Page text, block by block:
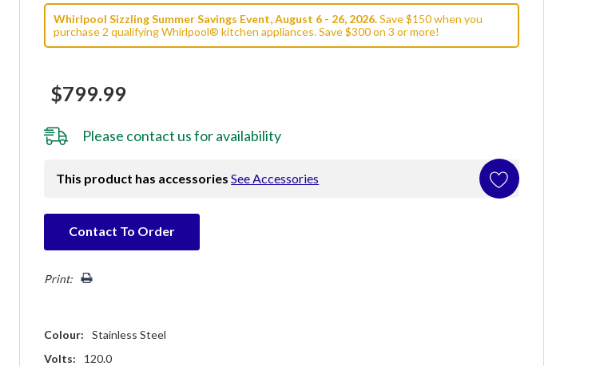
Whirlpool Sizzling Summer Savings Event, August 6 - 26, 2026.Save $150 when you
purchase 2 qualifying Whirlpool® kitchen appliances. Save $300 on 3 or more!
$799.99
Please contact usfor availability
This product has accessories See Accessories
Contact To Order
Print:
Colour:
Stainless Steel
Volts:
120.0